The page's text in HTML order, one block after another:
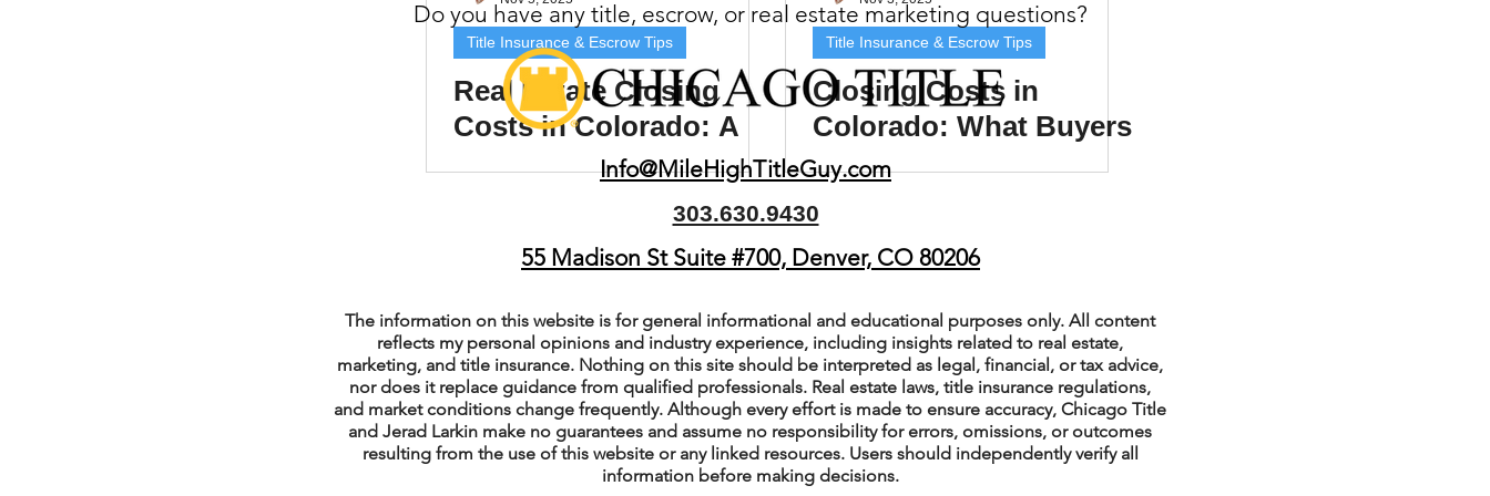
Property Tax Tips (Colorado) Facebook Tips
Facebook/Instagram Ads Tips Real Estate Events & Experiences
Jerad Larkin Interviews/Podcasts Title Insurance & Escrow Tips
Mortgage Lender Tips & Resources Google Business Profile Tips
Email Marketing Tips Google Ads for Real Estate podcast
Title Insurance & Escrow Tips
Real Estate Closing
Costs in Colorado: A
Complete Guide for
Buyers and Sellers
Title Insurance & Escrow Tips
Closing Costs in
Colorado: What Buyers
and Sellers Should
Expect
Do you have any title, escrow, or real estate marketing questions?
Info@MileHighTitleGuy.com
303.630.9430
55 Madison St Suite #700, Denver, CO 80206
The information on this website is for general informational and educational purposes only. All content
reflects my personal opinions and industry experience, including insights related to real estate,
marketing, and title insurance. Nothing on this site should be interpreted as legal, financial, or tax advice,
nor does it replace guidance from qualified professionals. Real estate laws, title insurance regulations,
and market conditions change frequently. Although every effort is made to ensure accuracy, Chicago Title
and Jerad Larkin make no guarantees and assume no responsibility for errors, omissions, or outcomes
resulting from the use of this website or any linked resources. Users should independently verify all
information before making decisions.